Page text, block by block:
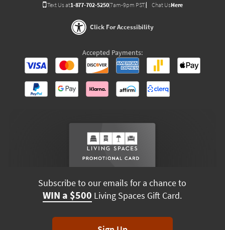
Text Us at1-877-702-5250(7am-9pm PST) Chat UsHere
Click For Accessibility
Accepted Payments:
Subscribe to our emails for a chance to
WIN a $500 Living Spaces Gift Card.